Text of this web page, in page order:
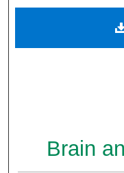
Digital
Brain